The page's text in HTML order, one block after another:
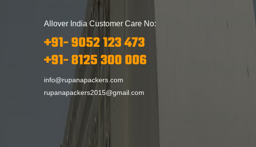
Allover India Customer Care No:
+91- 9052 123 473
+91- 8125 300 006
info@rupanapackers.com
rupanapackers2015@gmail.com